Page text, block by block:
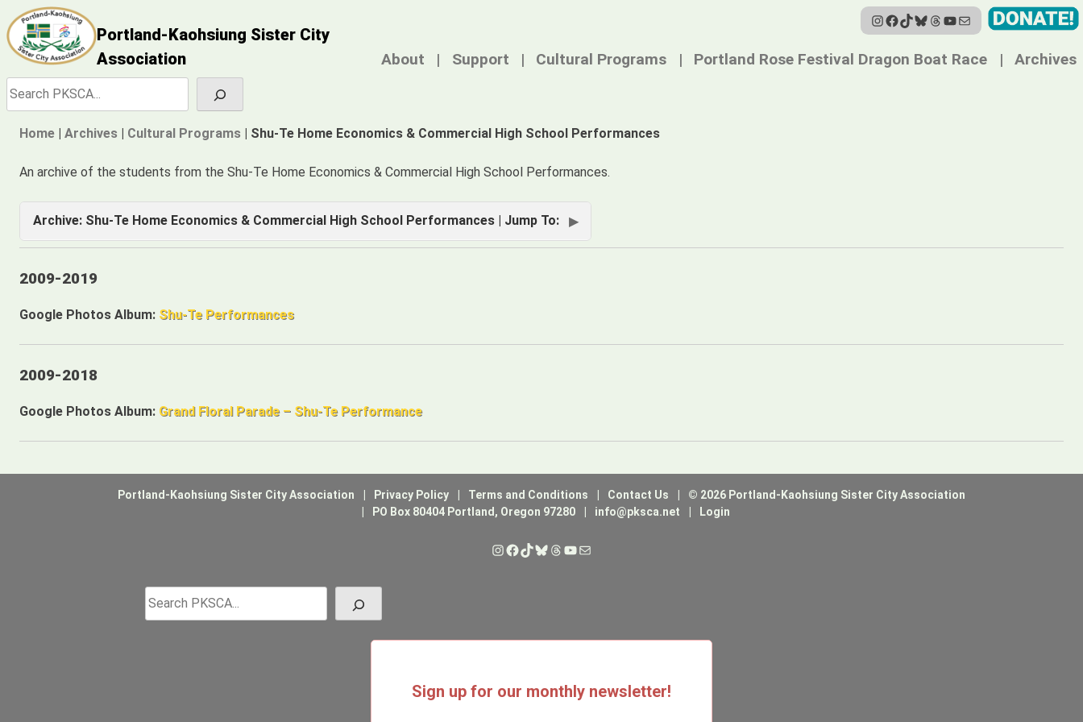
Skip
to
content
Instagram
Facebook
TikTok
Bluesky
Threads
YouTube
Mail
Portland-Kaohsiung Sister City
Association
About Support Cultural Programs Portland Rose Festival Dragon Boat Race Archives
Search
Home | Archives | Cultural Programs | Shu-Te Home Economics & Commercial High School Performances
An archive of the students from the Shu-Te Home Economics & Commercial High School Performances.
Archive: Shu-Te Home Economics & Commercial High School Performances | Jump To:
2009-2019
Google Photos Album: Shu-Te Performances
2009-2018
Google Photos Album: Grand Floral Parade – Shu-Te Performance
Portland-Kaohsiung Sister City Association Privacy Policy Terms and Conditions Contact Us
© 2026 Portland-Kaohsiung Sister City Association
PO Box 80404 Portland, Oregon 97280
info@pksca.net Login
Instagram
Facebook
TikTok
Bluesky
Threads
YouTube
Mail